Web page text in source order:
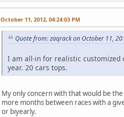
October 11, 2012, 04:24:03 PM
Quote from: zaqrack on October 11,
I am all-in for realistic customized
year. 20 cars tops.
My only concern with that would be
more months between races with a
or biyearly.